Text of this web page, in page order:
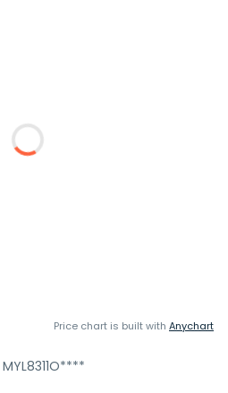
Price chart is built with Anychart
MYL8311O****